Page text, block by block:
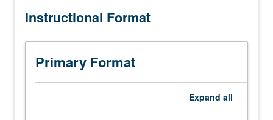
studies
Normally
taken
only
during
Instructional Format
Primary Format
Expand all